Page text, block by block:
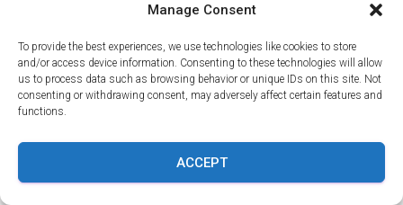
Manage Consent
To provide the best experiences, we use technologies like cookies to store
and/or access device information. Consenting to these technologies will allow
us to process data such as browsing behavior or unique IDs on this site. Not
consenting or withdrawing consent, may adversely affect certain features and
functions.
ACCEPT
On the other side of the spectrum, you can rent a room, eat
To rent a private homestay will cost around $293 per
month, $50 will go to the scooter rental. Eating local food
for dinner and occasional splurges will still come only to
Hence, you can hold your total expenses in Bali under